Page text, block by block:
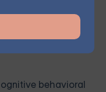
Group
Skills
behavioral